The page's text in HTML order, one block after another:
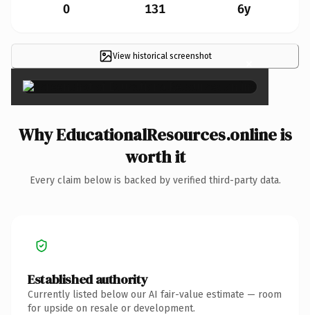
0 131 6y
View historical screenshot ×
Why EducationalResources.online is
worth it
Every claim below is backed by verified third-party data.
Established authority
Currently listed below our AI fair-value estimate — room
for upside on resale or development.